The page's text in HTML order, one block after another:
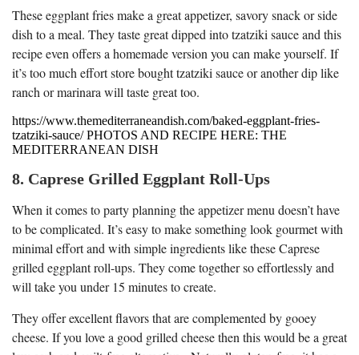
These eggplant fries make a great appetizer, savory snack or side
dish to a meal. They taste great dipped into tzatziki sauce and this
recipe even offers a homemade version you can make yourself. If
it’s too much effort store bought tzatziki sauce or another dip like
ranch or marinara will taste great too.
https://www.themediterraneandish.com/baked-eggplant-fries-
tzatziki-sauce/ PHOTOS AND RECIPE HERE: THE
MEDITERRANEAN DISH
8. Caprese Grilled Eggplant Roll-Ups
When it comes to party planning the appetizer menu doesn’t have
to be complicated. It’s easy to make something look gourmet with
minimal effort and with simple ingredients like these Caprese
grilled eggplant roll-ups. They come together so effortlessly and
will take you under 15 minutes to create.
They offer excellent flavors that are complemented by gooey
cheese. If you love a good grilled cheese then this would be a great